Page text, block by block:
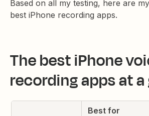
Based on all my testing, here are
best iPhone recording apps.
The best iPhone
recording apps at
Best for